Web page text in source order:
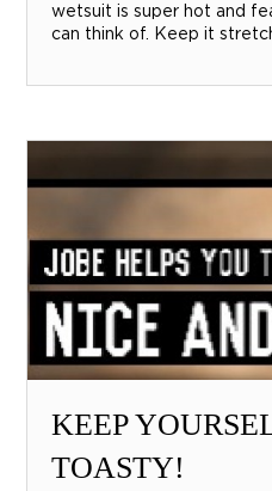
wetsuit is super hot and
can think of. Keep it
KEEP
TOASTY!